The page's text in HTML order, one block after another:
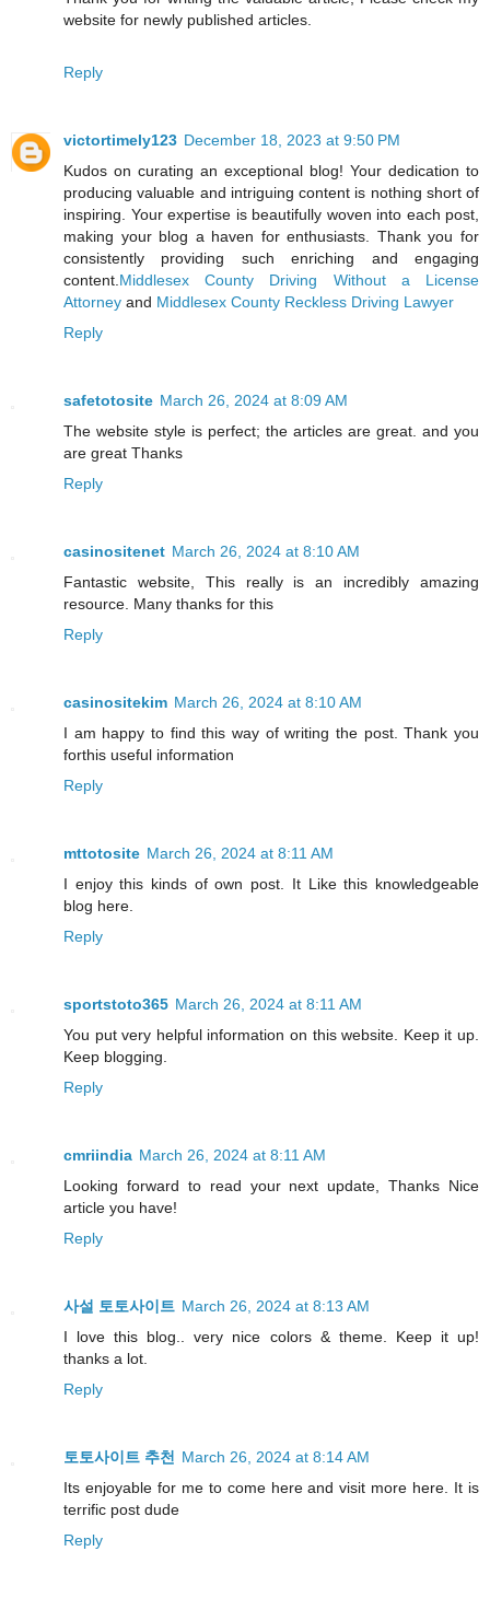
website for newly published articles.
Reply
victortimely123 December 18, 2023 at 9:50 PM
Kudos on curating an exceptional blog! Your dedication to
producing valuable and intriguing content is nothing short of
inspiring. Your expertise is beautifully woven into each post,
making your blog a haven for enthusiasts. Thank you for
consistently providing such enriching and engaging
content. Middlesex County Driving Without a License
Attorney and Middlesex County Reckless Driving Lawyer
Reply
safetotosite March 26, 2024 at 8:09 AM
The website style is perfect; the articles are great. and you
are great Thanks
Reply
casinositenet March 26, 2024 at 8:10 AM
Fantastic website, This really is an incredibly amazing
resource. Many thanks for this
Reply
casinositekim March 26, 2024 at 8:10 AM
I am happy to find this way of writing the post. Thank you
forthis useful information
Reply
mttotosite March 26, 2024 at 8:11 AM
I enjoy this kinds of own post. It Like this knowledgeable
blog here.
Reply
sportstoto365 March 26, 2024 at 8:11 AM
You put very helpful information on this website. Keep it up.
Keep blogging.
Reply
cmriindia March 26, 2024 at 8:11 AM
Looking forward to read your next update, Thanks Nice
article you have!
Reply
사설 토토사이트 March 26, 2024 at 8:13 AM
I love this blog.. very nice colors & theme. Keep it up!
thanks a lot.
Reply
토토사이트 추천
March 26, 2024 at 8:14 AM
Its enjoyable for me to come here and visit more here. It is
terrific post dude
Reply